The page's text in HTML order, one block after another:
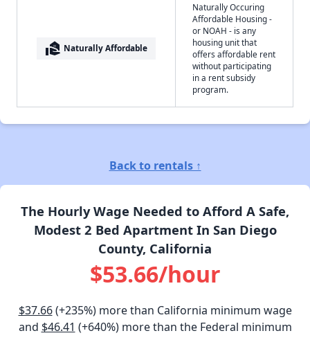
real_estate_agent Naturally Affordable
Naturally Occuring
Affordable Housing -
or NOAH - is any
housing unit that
offers affordable rent
without participating
in a rent subsidy
program.
Back to rentals ↑
The Hourly Wage Needed to Afford A Safe,
Modest 2 Bed Apartment In San Diego
County, California
$53.66/hour
$37.66(+235%) more than California minimum wage
and $46.41 (+640%) more than the Federal minimum